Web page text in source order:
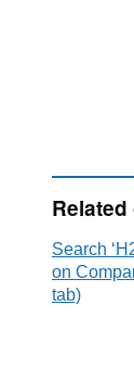
Search
on
tab)